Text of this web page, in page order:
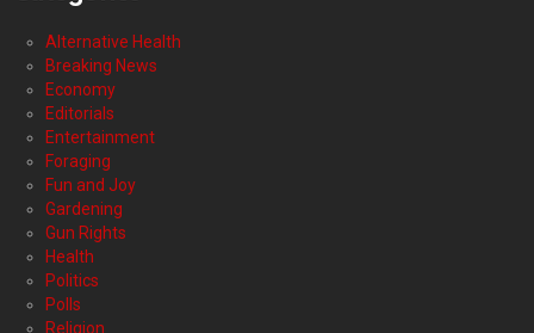
Alternative Health
Breaking News
Economy
Editorials
Entertainment
Foraging
Fun and Joy
Gardening
Gun Rights
Health
Politics
Polls
Religion